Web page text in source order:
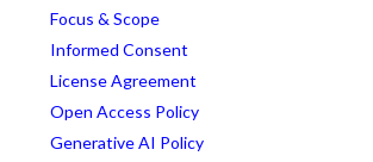
Focus & Scope
Informed Consent
License Agreement
Open Access Policy
Generative AI Policy